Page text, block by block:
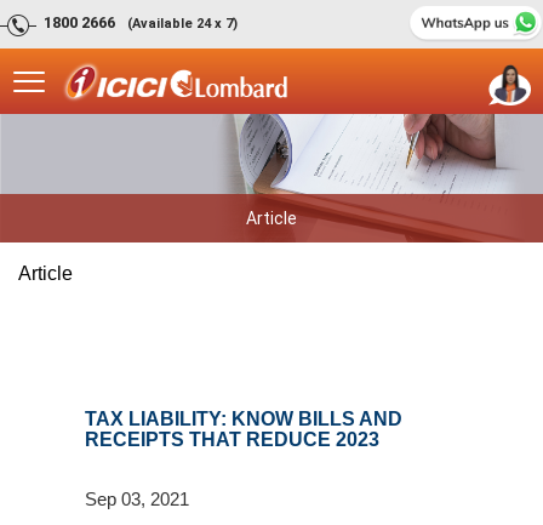
1800 2666 (Available 24 x 7)
Article
Article
TAX LIABILITY: KNOW BILLS AND
RECEIPTS THAT REDUCE 2023
Sep 03, 2021